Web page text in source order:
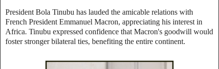
President Bola Tinubu has lauded the amicable relations with
French President Emmanuel Macron, appreciating his interest in
Africa. Tinubu expressed confidence that Macron's goodwill would
foster stronger bilateral ties, benefiting the entire continent.